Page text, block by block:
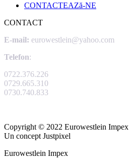
CONTACTEAZă-NE
CONTACT
E-mail: eurowestlein@yahoo.com
Telefon:
0722.376.226
0729.665.310
0730.740.833
Copyright © 2022 Eurowestlein Impex
Un concept Justpixel
Eurowestlein Impex